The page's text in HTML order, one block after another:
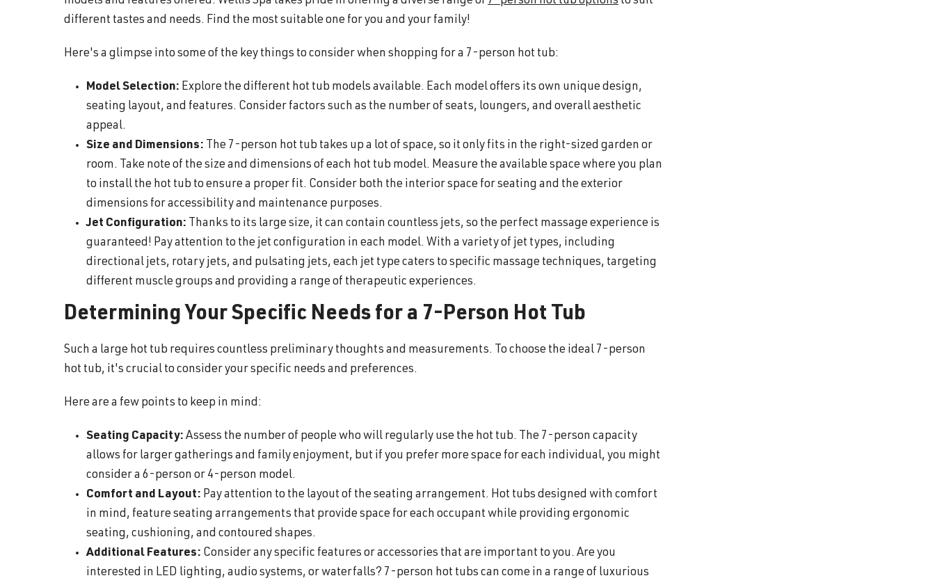
different tastes and needs. Find the most suitable one for you and your family!
Here's a glimpse into some of the key things to consider when shopping for a 7-person hot tub:
Model Selection: Explore the different hot tub models available. Each model offers its own unique design,
seating layout, and features. Consider factors such as the number of seats, loungers, and overall aesthetic
appeal.
Size and Dimensions: The 7-person hot tub takes up a lot of space, so it only fits in the right-sized garden or
room. Take note of the size and dimensions of each hot tub model. Measure the available space where you plan
to install the hot tub to ensure a proper fit. Consider both the interior space for seating and the exterior
dimensions for accessibility and maintenance purposes.
Jet Configuration: Thanks to its large size, it can contain countless jets, so the perfect massage experience is
guaranteed! Pay attention to the jet configuration in each model. With a variety of jet types, including
directional jets, rotary jets, and pulsating jets, each jet type caters to specific massage techniques, targeting
different muscle groups and providing a range of therapeutic experiences.
Determining Your Specific Needs for a 7-Person Hot Tub
Such a large hot tub requires countless preliminary thoughts and measurements. To choose the ideal 7-person
hot tub, it's crucial to consider your specific needs and preferences.
Here are a few points to keep in mind:
Seating Capacity: Assess the number of people who will regularly use the hot tub. The 7-person capacity
allows for larger gatherings and family enjoyment, but if you prefer more space for each individual, you might
consider a 6-person or 4-person model.
Comfort and Layout: Pay attention to the layout of the seating arrangement. Hot tubs designed with comfort
in mind, feature seating arrangements that provide space for each occupant while providing ergonomic
seating, cushioning, and contoured shapes.
Additional Features: Consider any specific features or accessories that are important to you. Are you
interested in LED lighting, audio systems, or waterfalls? 7-person hot tubs can come in a range of luxurious